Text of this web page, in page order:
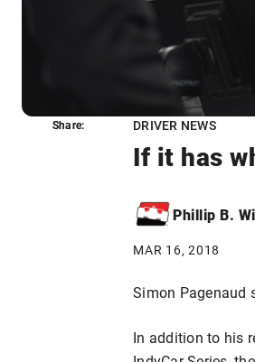
DRIVER NEWS
If it has
Phillip B.
MAR 16, 2018
Share:
Simon Pagenaud
In addition to his
Share: